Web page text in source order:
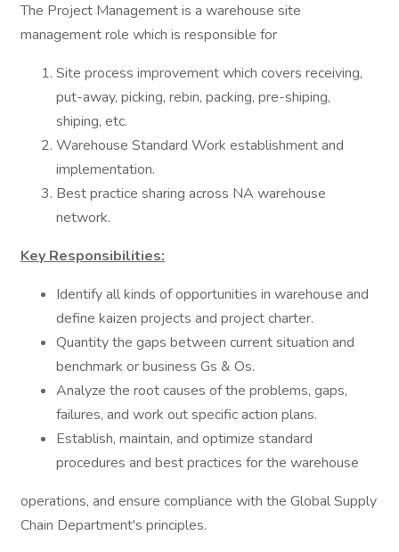
The Project Management is a warehouse site
management role which is responsible for
Site process improvement which covers receiving,
put-away, picking, rebin, packing, pre-shiping,
shiping, etc.
Warehouse Standard Work establishment and
implementation.
Best practice sharing across NA warehouse
network.
Key Responsibilities:
Identify all kinds of opportunities in warehouse and
define kaizen projects and project charter.
Quantity the gaps between current situation and
benchmark or business Gs & Os.
Analyze the root causes of the problems, gaps,
failures, and work out specific action plans.
Establish, maintain, and optimize standard
procedures and best practices for the warehouse
operations, and ensure compliance with the Global Supply
Chain Department's principles.